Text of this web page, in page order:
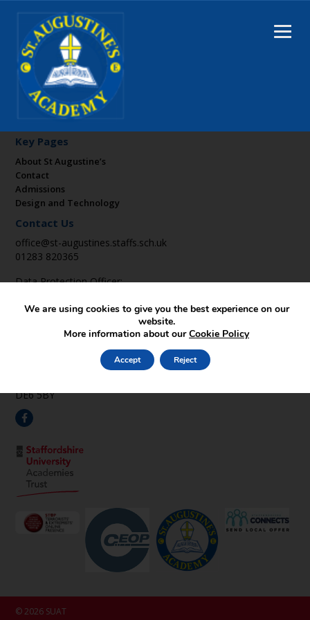
Key Pages
About St Augustine’s
Contact
Admissions
Design and Technology
Contact Us
office@st-augustines.staffs.sch.uk
01283 820365
Data Protection Officer:
Pipehay Lane,
Draycott in the Clay,
DE6 5BY
© 2026 SUAT
We are using cookies to give you the best experience on our
website.
More information about ourCookie Policy
Accept Reject